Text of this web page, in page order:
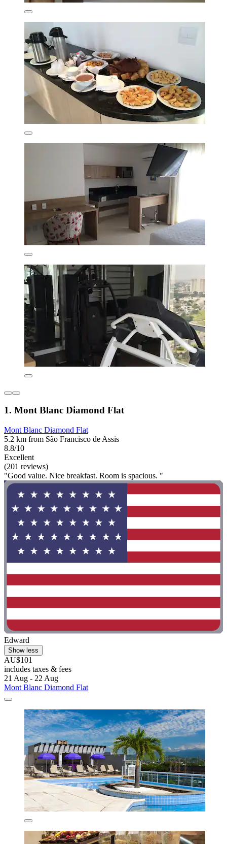
1. Mont Blanc Diamond Flat
Mont Blanc Diamond Flat
5.2 km from São Francisco de Assis
8.8/10
Excellent
(201 reviews)
"Good value. Nice breakfast. Room is spacious. "
Edward
Show less
AU$101
includes taxes & fees
21 Aug - 22 Aug
Mont Blanc Diamond Flat